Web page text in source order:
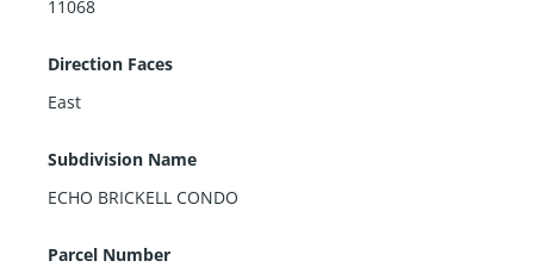
11068
Direction Faces
East
Subdivision Name
ECHO BRICKELL CONDO
Parcel Number